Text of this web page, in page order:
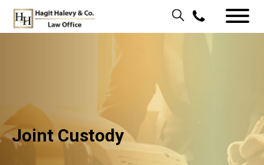
Joint Custody